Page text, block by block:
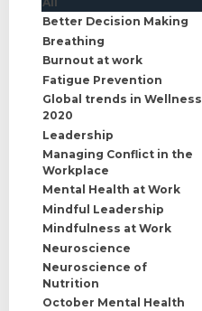
Better Decision Making
Breathing
Burnout at work
Fatigue Prevention
Global trends in Wellness
2020
Leadership
Managing Conflict in the
Workplace
Mental Health at Work
Mindful Leadership
Mindfulness at Work
Neuroscience
Neuroscience of
Nutrition
October Mental Health